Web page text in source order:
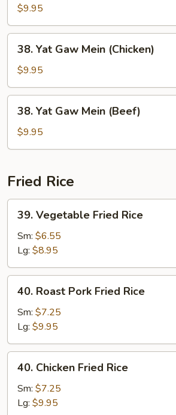
Gaw
Mein
(Shrimp)
$9.95
Yat
Gaw
Mein
(Chicken)
38. Yat Gaw Mein (Chicken)
$9.95
Yat
Gaw
Mein
38. Yat Gaw Mein (Beef)
$9.95
Fried Rice
Vegetable
Fried
Rice
39. Vegetable Fried Rice
Sm: $6.55
Lg: $8.95
Roast
Pork
Fried
Rice
40. Roast Pork Fried Rice
Sm: $7.25
Lg: $9.95
Chicken
Fried
Rice
40. Chicken Fried Rice
Sm: $7.25
Lg: $9.95